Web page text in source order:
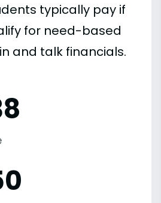
typically pay if
for need-based
and talk financials.